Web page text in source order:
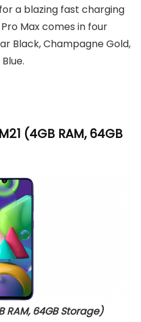
a blazing fast charging
Max comes in four
Black, Champagne Gold,
(4GB RAM, 64GB
RAM, 64GB Storage)